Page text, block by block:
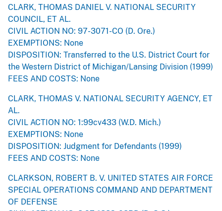
CLARK, THOMAS DANIEL V. NATIONAL SECURITY
COUNCIL, ET AL.
CIVIL ACTION NO: 97-3071-CO (D. Ore.)
EXEMPTIONS: None
DISPOSITION: Transferred to the U.S. District Court for
the Western District of Michigan/Lansing Division (1999)
FEES AND COSTS: None
CLARK, THOMAS V. NATIONAL SECURITY AGENCY, ET
AL.
CIVIL ACTION NO: 1:99cv433 (W.D. Mich.)
EXEMPTIONS: None
DISPOSITION: Judgment for Defendants (1999)
FEES AND COSTS: None
CLARKSON, ROBERT B. V. UNITED STATES AIR FORCE
SPECIAL OPERATIONS COMMAND AND DEPARTMENT
OF DEFENSE